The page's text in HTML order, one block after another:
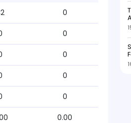
0
0
0
0
0
0.00